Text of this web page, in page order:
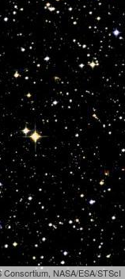
NASA/ESA/STScI